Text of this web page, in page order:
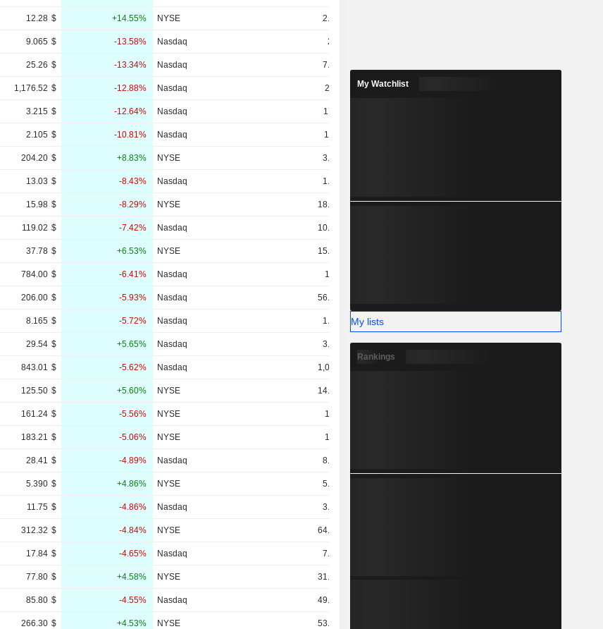
12.28 $ +14.55% NYSE 2.55B
9.065 $ -13.58% Nasdaq 2.5B
25.26 $ -13.34% Nasdaq 7.45B
1,176.52 $ -12.88% Nasdaq 200B
3.215 $ -12.64% Nasdaq 178M
2.105 $ -10.81% Nasdaq 112M
204.20 $ +8.83% NYSE 3.69B
13.03 $ -8.43% Nasdaq 1.89B
15.98 $ -8.29% NYSE 18.03B
119.02 $ -7.42% Nasdaq 10.32B
37.78 $ +6.53% NYSE 15.48B
784.00 $ -6.41% Nasdaq 190B
206.00 $ -5.93% Nasdaq 56.07B
8.165 $ -5.72% Nasdaq 1.32B
29.54 $ +5.65% Nasdaq 3.12B
843.01 $ -5.62% Nasdaq 1,009B
125.50 $ +5.60% NYSE 14.02B
161.24 $ -5.56% NYSE 104B
183.21 $ -5.06% NYSE 158B
28.41 $ -4.89% Nasdaq 8.71B
5.390 $ +4.86% NYSE 5.74B
11.75 $ -4.86% Nasdaq 3.22B
312.32 $ -4.84% NYSE 64.21B
17.84 $ -4.65% Nasdaq 7.75B
77.80 $ +4.58% NYSE 31.19B
85.80 $ -4.55% Nasdaq 49.04B
266.30 $ +4.53% NYSE 53.39B
My Watchlist
My lists
Rankings